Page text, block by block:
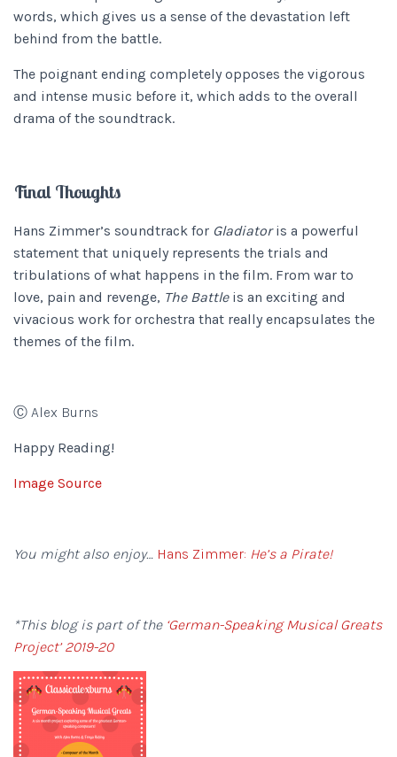
words, which gives us a sense of the devastation left
behind from the battle.
The poignant ending completely opposes the vigorous
and intense music before it, which adds to the overall
drama of the soundtrack.
Final Thoughts
Hans Zimmer’s soundtrack for Gladiatoris a powerful
statement that uniquely represents the trials and
tribulations of what happens in the film. From war to
love, pain and revenge, The Battle is an exciting and
vivacious work for orchestra that really encapsulates the
themes of the film.
Ⓒ Alex Burns
Happy Reading!
Image Source
You might also enjoy… Hans Zimmer: He’s a Pirate!
*This blog is part of the ‘German-Speaking Musical Greats
Project’ 2019-20